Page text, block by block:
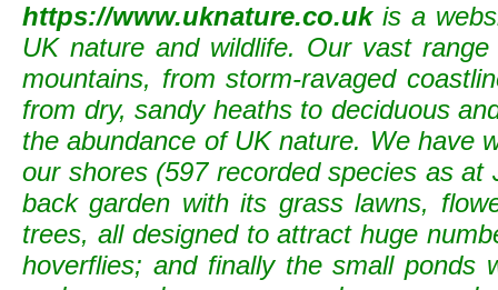
https://www.uknature.co.ukis a
UK nature and wildlife. Our vast
mountains, from storm-ravaged
from dry, sandy heaths to deciduous
the abundance of UK nature. We have
our shores (597 recorded species as
back garden with its grass lawns,
trees, all designed to attract huge
hoverflies; and finally the small ponds